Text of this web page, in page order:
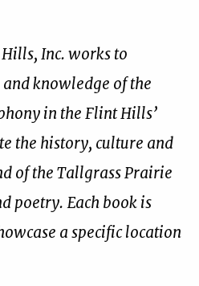
Inc. works to
knowledge of the
in the Flint Hills’
the history, culture and
of the Tallgrass Prairie
poetry. Each book is
a specific location